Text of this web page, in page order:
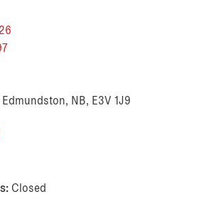
Edmundston, NB, E3V 1J9
Closed